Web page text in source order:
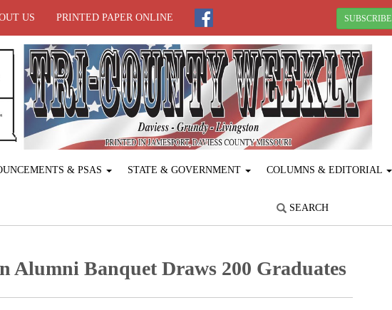
US PRINTED PAPER ONLINE SUBSCRIBE
& PSAS STATE & GOVERNMENT COLUMNS & EDITORIAL
SEARCH
Alumni Banquet Draws 200 Graduates